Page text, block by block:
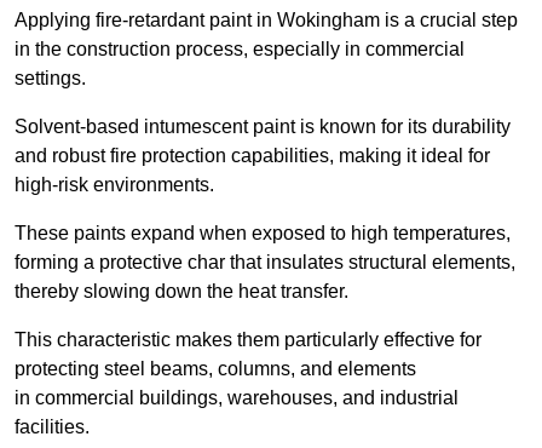
Applying fire-retardant paint in Wokingham is a crucial step
in the construction process, especially in commercial
settings.
Solvent-based intumescent paint is known for its durability
and robust fire protection capabilities, making it ideal for
high-risk environments.
These paints expand when exposed to high temperatures,
forming a protective char that insulates structural elements,
thereby slowing down the heat transfer.
This characteristic makes them particularly effective for
protecting steel beams, columns, and elements
in commercial buildings, warehouses, and industrial
facilities.